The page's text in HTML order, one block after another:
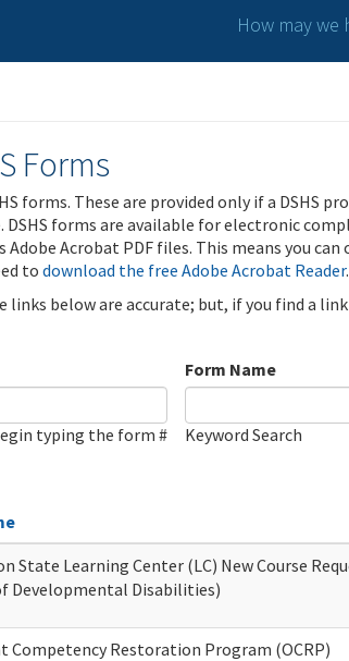
How may we
Forms
forms. These are provided only if a DSHS
forms are available for electronic
Acrobat PDF files. This means you
to download the free Adobe Acrobat Reader.
links below are accurate; but, if you find a
typing the form #
Form Name
Keyword Search
State Learning Center (LC) New Course
Developmental Disabilities)
Competency Restoration Program (OCRP)